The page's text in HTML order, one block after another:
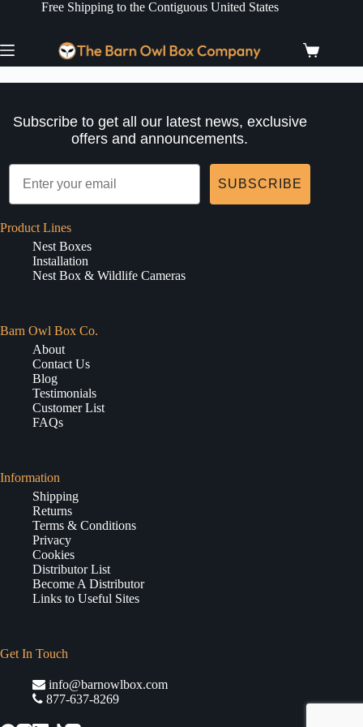
Free Shipping to the Contiguous United States
Shopping
cart
Subscribe to get all our latest news, exclusive
offers and announcements.
SUBSCRIBE
Product Lines
Nest Boxes
Installation
Nest Box & Wildlife Cameras
Barn Owl Box Co.
About
Contact Us
Blog
Testimonials
Customer List
FAQs
Information
Shipping
Returns
Terms & Conditions
Privacy
Cookies
Distributor List
Become A Distributor
Links to Useful Sites
Get In Touch
info@barnowlbox.com
877-637-8269